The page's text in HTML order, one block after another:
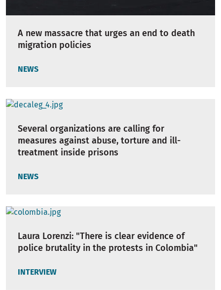
A new massacre that urges an end to death
migration policies
NEWS
Several organizations are calling for
measures against abuse, torture and ill-
treatment inside prisons
NEWS
Laura Lorenzi: "There is clear evidence of
police brutality in the protests in Colombia"
INTERVIEW